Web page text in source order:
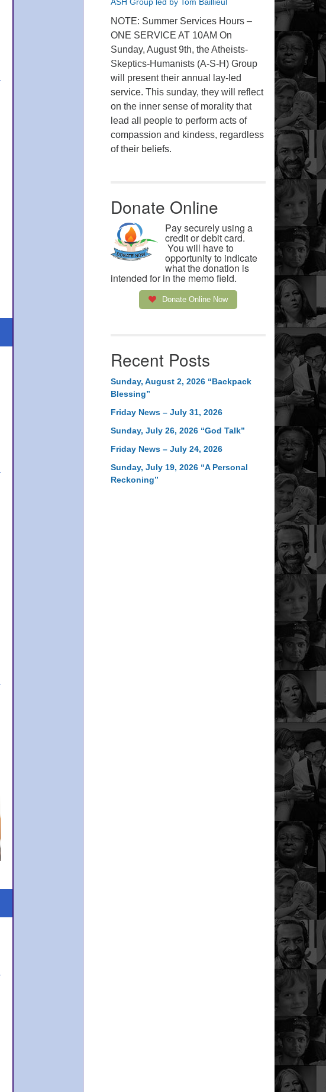
NOTE: Summer Services Hours –
ONE SERVICE AT 10AM On
Sunday, August 9th, the Atheists-
Skeptics-Humanists (A-S-H) Group
will present their annual lay-led
service. This sunday, they will reflect
on the inner sense of morality that
lead all people to perform acts of
compassion and kindess, regardless
of their beliefs.
Donate Online
Pay securely using a
credit or debit card.
You will have to
opportunity to indicate
what the donation is
intended for in the memo field.
Donate Online Now
Recent Posts
Sunday, August 2, 2026 “Backpack
Blessing”
Friday News – July 31, 2026
Sunday, July 26, 2026 “God Talk”
Friday News – July 24, 2026
Sunday, July 19, 2026 “A Personal
Reckoning”